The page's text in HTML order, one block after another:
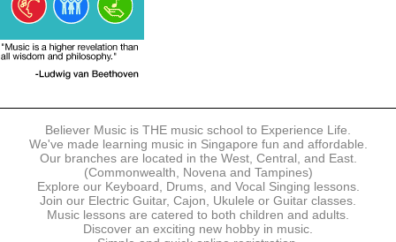
registration, prior to your first lesson.
Notwithstanding payment, Believer Music reserves the right to reject or
terminate any registrations.
REGISTRATION
accordance with the registration and term dates stipulated on the
website. Registration deadlines may be amended without prior notice
based on course availability and capacity.
By submitting a registration, you confirm that the details contained in
the submitted registration are correct in all aspects.
The Management reserves the right, at any time, to limit, refuse or
discontinue any registrations in full or in part, including but not limited
Believer Music is THE music school to Experience Life.
We've made learning music in Singapore fun and affordable.
Our branches are located in the West, Central, and East.
(Commonwealth, Novena and Tampines)
Explore our Keyboard, Drums, and Vocal Singing lessons.
Join our Electric Guitar, Cajon, Ukulele or Guitar classes.
Music lessons are catered to both children and adults.
Discover an exciting new hobby in music.